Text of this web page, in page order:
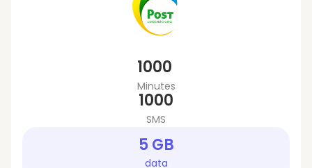
1000
Minutes
1000
SMS
5 GB
data